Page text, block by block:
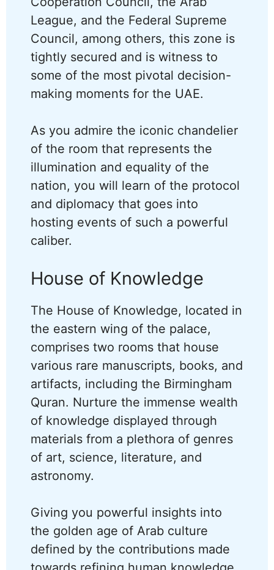
League, and the Federal Supreme
Council, among others, this zone is
tightly secured and is witness to
some of the most pivotal decision-
making moments for the UAE.
As you admire the iconic chandelier
of the room that represents the
illumination and equality of the
nation, you will learn of the protocol
and diplomacy that goes into
hosting events of such a powerful
caliber.
House of Knowledge
The House of Knowledge, located in
the eastern wing of the palace,
comprises two rooms that house
various rare manuscripts, books, and
artifacts, including the Birmingham
Quran. Nurture the immense wealth
of knowledge displayed through
materials from a plethora of genres
of art, science, literature, and
astronomy.
Giving you powerful insights into
the golden age of Arab culture
defined by the contributions made